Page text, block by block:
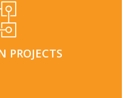
PROJECTS
Blockchain projects
our innovation-hub and